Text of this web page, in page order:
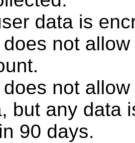
data is
not
not
but any data
90 days.